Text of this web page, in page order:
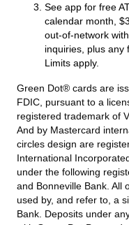
See app for free
calendar month,
out-of-network
inquiries, plus any
Limits apply.
Green Dot® cards are
FDIC, pursuant to a
registered trademark of
And by Mastercard
circles design are
International
under the following
and Bonneville Bank. All
used by, and refer to, a
Bank. Deposits under